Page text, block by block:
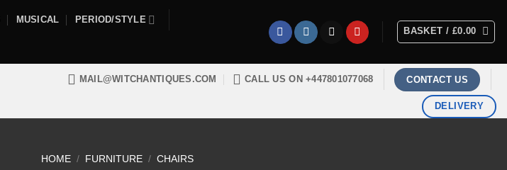
MUSICAL PERIOD/STYLE
BASKET / £0.00
MAIL@WITCHANTIQUES.COM CALL US ON +447801077068 CONTACT US
DELIVERY
HOME / FURNITURE / CHAIRS